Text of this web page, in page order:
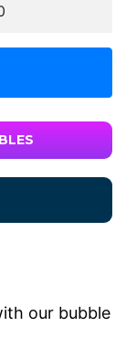
our bubble